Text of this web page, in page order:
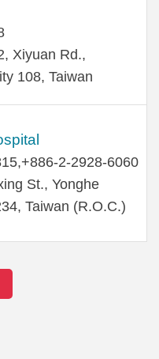
Xiyuan Rd.,
108, Taiwan
2-2928-6060
St., Yonghe
Taiwan (R.O.C.)